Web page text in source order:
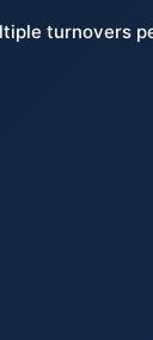
turnovers